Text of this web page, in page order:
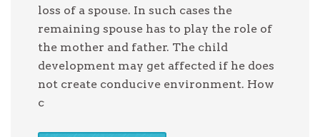
loss of a spouse. In such cases the
remaining spouse has to play the role of
the mother and father. The child
development may get affected if he does
not create conducive environment. How
c